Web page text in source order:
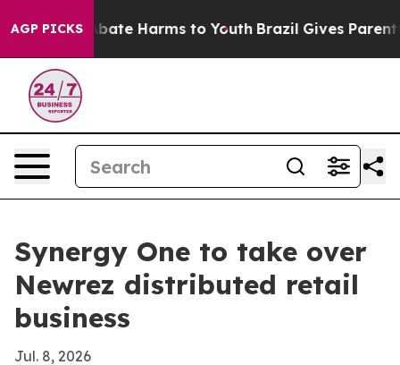
AGP PICKS
Fund to Abate Harms to Youth Brazil Gives Parents
Synergy One to take over
Newrez distributed retail
business
Jul. 8, 2026